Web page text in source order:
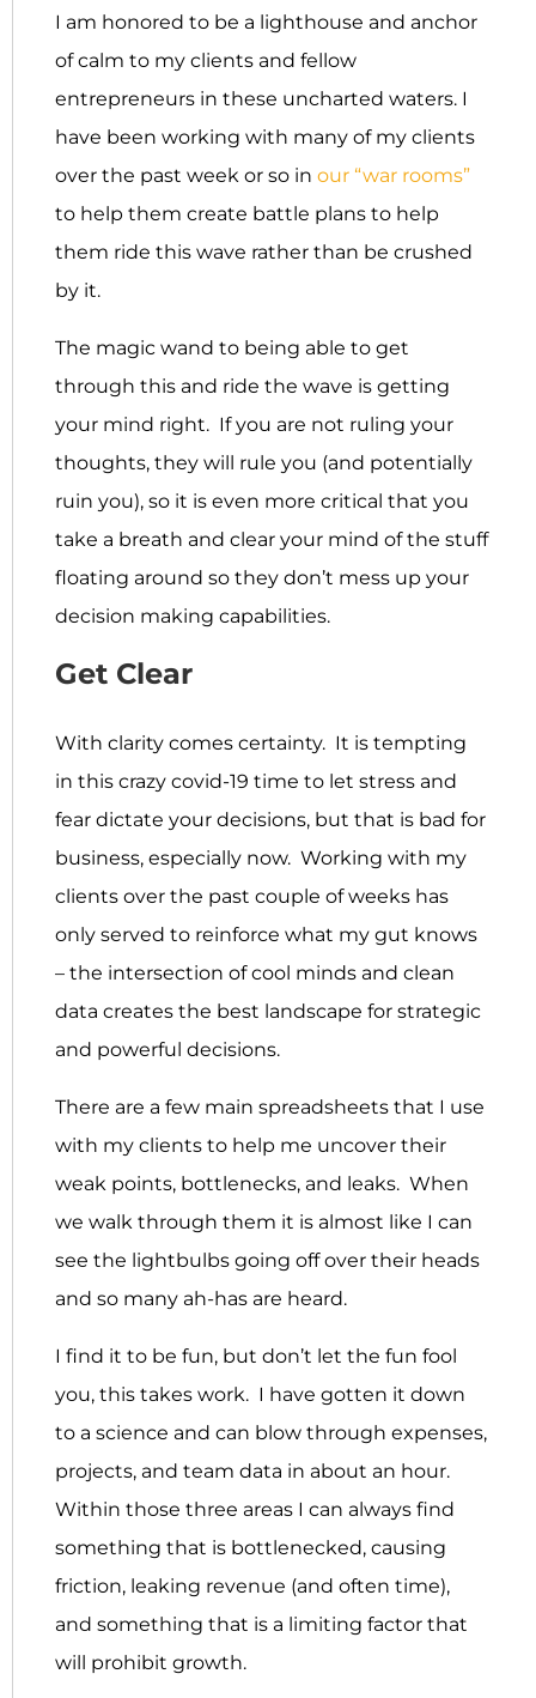
I am honored to be a lighthouse and anchor
of calm to my clients and fellow
entrepreneurs in these uncharted waters. I
have been working with many of my clients
over the past week or so in our “war rooms”
to help them create battle plans to help
them ride this wave rather than be crushed
by it.
The magic wand to being able to get
through this and ride the wave is getting
your mind right. If you are not ruling your
thoughts, they will rule you (and potentially
ruin you), so it is even more critical that you
take a breath and clear your mind of the stuff
floating around so they don’t mess up your
decision making capabilities.
Get Clear
With clarity comes certainty. It is tempting
in this crazy covid-19 time to let stress and
fear dictate your decisions, but that is bad for
business, especially now. Working with my
clients over the past couple of weeks has
only served to reinforce what my gut knows
– the intersection of cool minds and clean
data creates the best landscape for strategic
and powerful decisions.
There are a few main spreadsheets that I use
with my clients to help me uncover their
weak points, bottlenecks, and leaks. When
we walk through them it is almost like I can
see the lightbulbs going off over their heads
and so many ah-has are heard.
I find it to be fun, but don’t let the fun fool
you, this takes work. I have gotten it down
to a science and can blow through expenses,
projects, and team data in about an hour.
Within those three areas I can always find
something that is bottlenecked, causing
friction, leaking revenue (and often time),
and something that is a limiting factor that
will prohibit growth.